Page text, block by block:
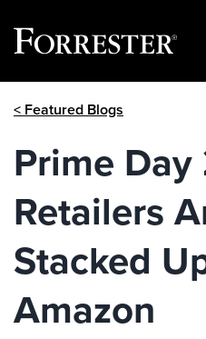
< Featured Blogs
Prime
Retailers
Stacked
Amazon